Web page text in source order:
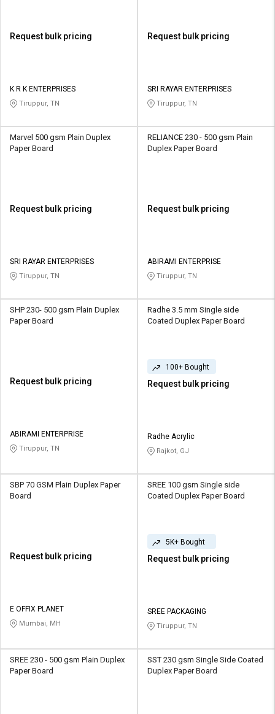
Request bulk pricing
K R K ENTERPRISES
Tiruppur, TN
Request bulk pricing
SRI RAYAR ENTERPRISES
Tiruppur, TN
Marvel 500 gsm Plain Duplex
Paper Board
Request bulk pricing
SRI RAYAR ENTERPRISES
Tiruppur, TN
RELIANCE 230 - 500 gsm Plain
Duplex Paper Board
Request bulk pricing
ABIRAMI ENTERPRISE
Tiruppur, TN
SHP 230- 500 gsm Plain Duplex
Paper Board
Request bulk pricing
ABIRAMI ENTERPRISE
Tiruppur, TN
Radhe 3.5 mm Single side
Coated Duplex Paper Board
100+ Bought
Request bulk pricing
Radhe Acrylic
Rajkot, GJ
SBP 70 GSM Plain Duplex Paper
Board
Request bulk pricing
E OFFIX PLANET
Mumbai, MH
SREE 100 gsm Single side
Coated Duplex Paper Board
5K+ Bought
Request bulk pricing
SREE PACKAGING
Tiruppur, TN
SREE 230 - 500 gsm Plain Duplex
Paper Board
SST 230 gsm Single Side Coated
Duplex Paper Board